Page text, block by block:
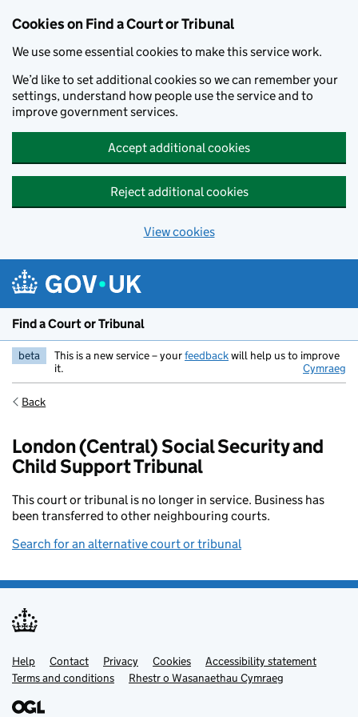
Cookies on Find a Court or Tribunal
We use some essential cookies to make this service work.
We’d like to set additional cookies so we can remember your
settings, understand how people use the service and to
improve government services.
Accept additional cookies
Reject additional cookies
View cookies
Find a Court or Tribunal
beta This is a new service – yourfeedbackwill help us to improve
it.
Cymraeg
Back
London (Central) Social Security and
Child Support Tribunal
This court or tribunal is no longer in service. Business has
been transferred to other neighbouring courts.
Search for an alternative court or tribunal
Support links
Help Contact Privacy Cookies
Accessibility statement
Terms and conditions
Rhestr o Wasanaethau Cymraeg